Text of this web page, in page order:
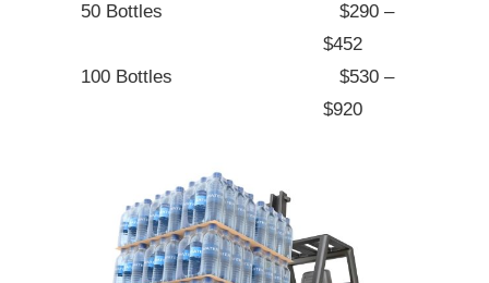
50 Bottles
$290 –
$452
100 Bottles
$530 –
$920